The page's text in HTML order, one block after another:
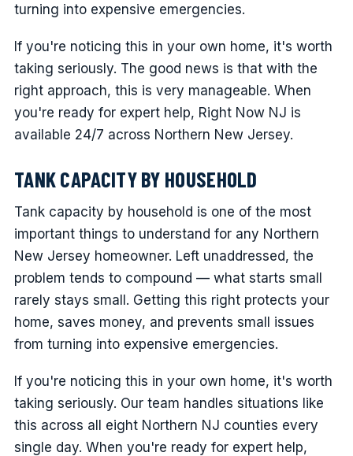
turning into expensive emergencies.
If you're noticing this in your own home, it's worth
taking seriously. The good news is that with the
right approach, this is very manageable. When
you're ready for expert help, Right Now NJ is
available 24/7 across Northern New Jersey.
TANK CAPACITY BY HOUSEHOLD
Tank capacity by household is one of the most
important things to understand for any Northern
New Jersey homeowner. Left unaddressed, the
problem tends to compound — what starts small
rarely stays small. Getting this right protects your
home, saves money, and prevents small issues
from turning into expensive emergencies.
If you're noticing this in your own home, it's worth
taking seriously. Our team handles situations like
this across all eight Northern NJ counties every
single day. When you're ready for expert help,